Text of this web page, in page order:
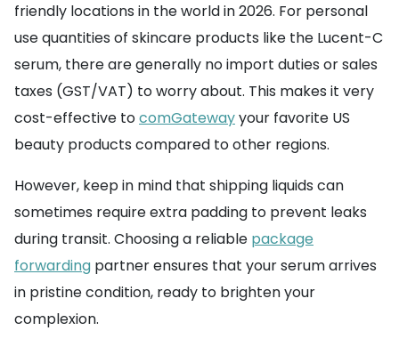
friendly locations in the world in 2026. For personal
use quantities of skincare products like the Lucent-C
serum, there are generally no import duties or sales
taxes (GST/VAT) to worry about. This makes it very
cost-effective tocomGatewayyour favorite US
beauty products compared to other regions.
However, keep in mind that shipping liquids can
sometimes require extra padding to prevent leaks
during transit. Choosing a reliable package
forwarding partner ensures that your serum arrives
in pristine condition, ready to brighten your
complexion.